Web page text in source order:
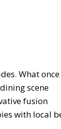
What once
scene
fusion
with local